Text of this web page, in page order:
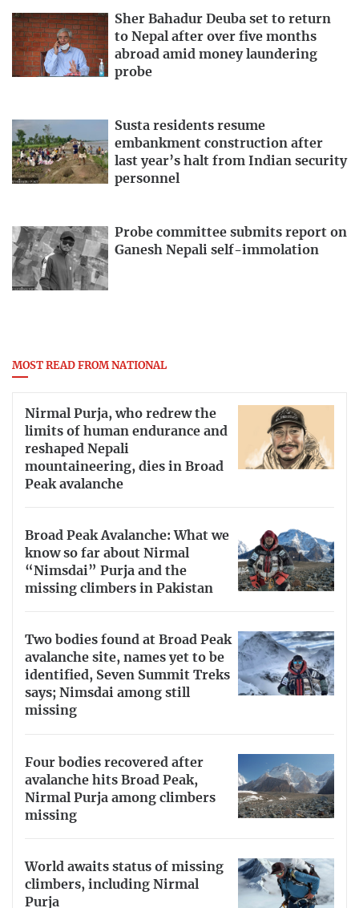
Sher Bahadur Deuba set to return
to Nepal after over five months
abroad amid money laundering
probe
Susta residents resume
embankment construction after
last year’s halt from Indian security
personnel
Probe committee submits report on
Ganesh Nepali self-immolation
MOST READ FROM NATIONAL
Nirmal Purja, who redrew the
limits of human endurance and
reshaped Nepali
mountaineering, dies in Broad
Peak avalanche
Broad Peak Avalanche: What we
know so far about Nirmal
“Nimsdai” Purja and the
missing climbers in Pakistan
Two bodies found at Broad Peak
avalanche site, names yet to be
identified, Seven Summit Treks
says; Nimsdai among still
missing
Four bodies recovered after
avalanche hits Broad Peak,
Nirmal Purja among climbers
missing
World awaits status of missing
climbers, including Nirmal
Purja